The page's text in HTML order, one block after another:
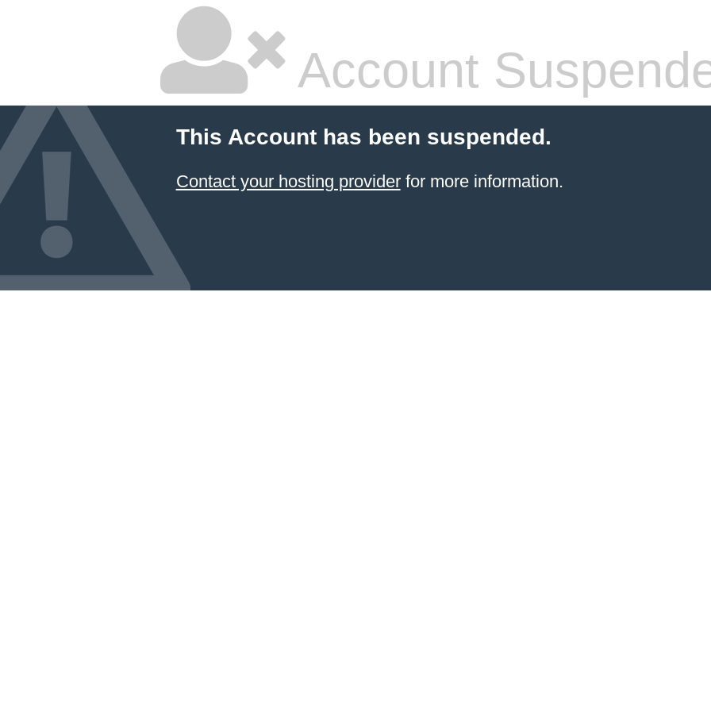
Account
This Account has been suspended.
Contact your hosting providerfor more information.